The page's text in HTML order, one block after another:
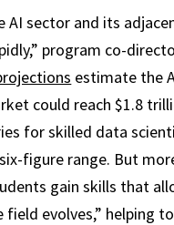
AI sector and its
program co-
estimate the
could reach $1.8
for skilled data
figure range. But
gain skills that
field evolves,” helping